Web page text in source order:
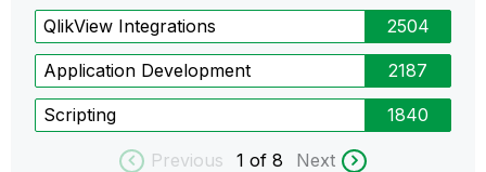
QlikView Integrations 2504
Application Development 2187
Scripting 1840
Previous 1 of 8 Next